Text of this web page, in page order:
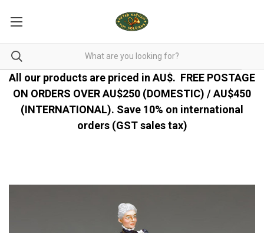
All our products are priced in AU$. FREE POSTAGE
ON ORDERS OVER AU$250 (DOMESTIC) / AU$450
(INTERNATIONAL). Save 10% on international
orders (GST sales tax)